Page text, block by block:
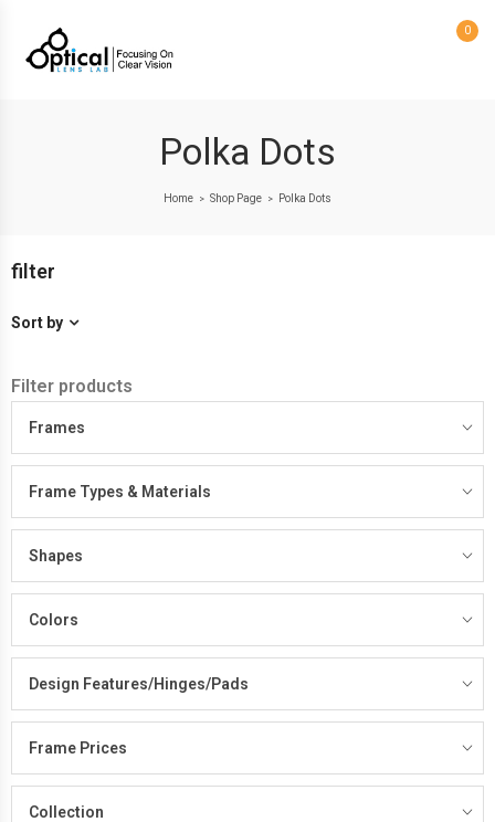
0
Polka Dots
Home > Shop Page > Polka Dots
filter
Sort by
Filter products
Frames
Frame Types & Materials
Shapes
Colors
Design Features/Hinges/Pads
Frame Prices
Collection